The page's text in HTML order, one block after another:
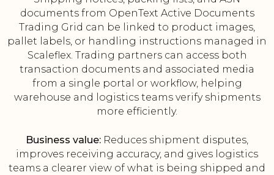
documents from OpenText Active Documents
Trading Grid can be linked to product images,
pallet labels, or handling instructions managed in
Scaleflex. Trading partners can access both
transaction documents and associated media
from a single portal or workflow, helping
warehouse and logistics teams verify shipments
more efficiently.
Business value: Reduces shipment disputes,
improves receiving accuracy, and gives logistics
teams a clearer view of what is being shipped and